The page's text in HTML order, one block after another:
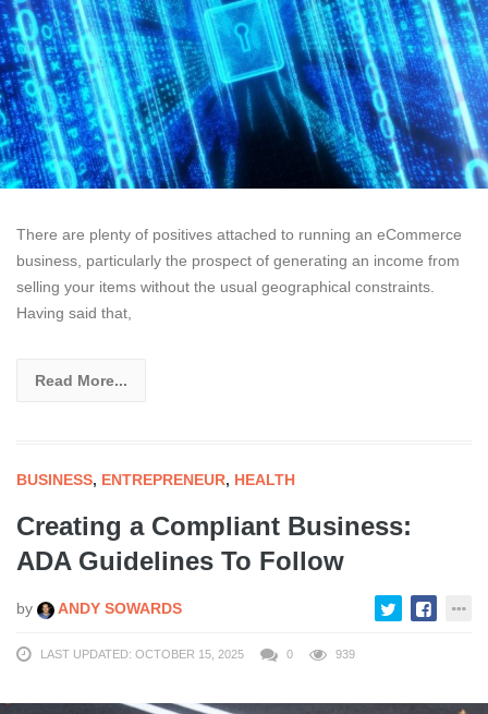
There are plenty of positives attached to running an eCommerce
business, particularly the prospect of generating an income from
selling your items without the usual geographical constraints.
Having said that,
Read More...
BUSINESS, ENTREPRENEUR, HEALTH
Creating a Compliant Business:
ADA Guidelines To Follow
by ANDY SOWARDS
LAST UPDATED: OCTOBER 15, 2025 0 939